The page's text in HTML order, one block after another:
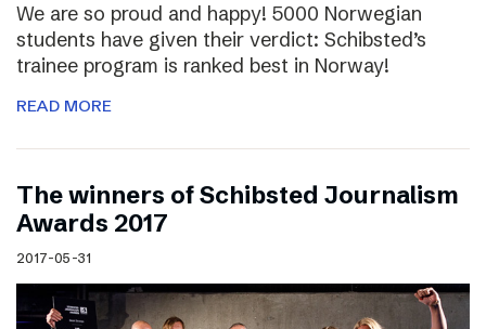
We are so proud and happy! 5000 Norwegian
students have given their verdict: Schibsted’s
trainee program is ranked best in Norway!
READ MORE
The winners of Schibsted Journalism
Awards 2017
2017-05-31